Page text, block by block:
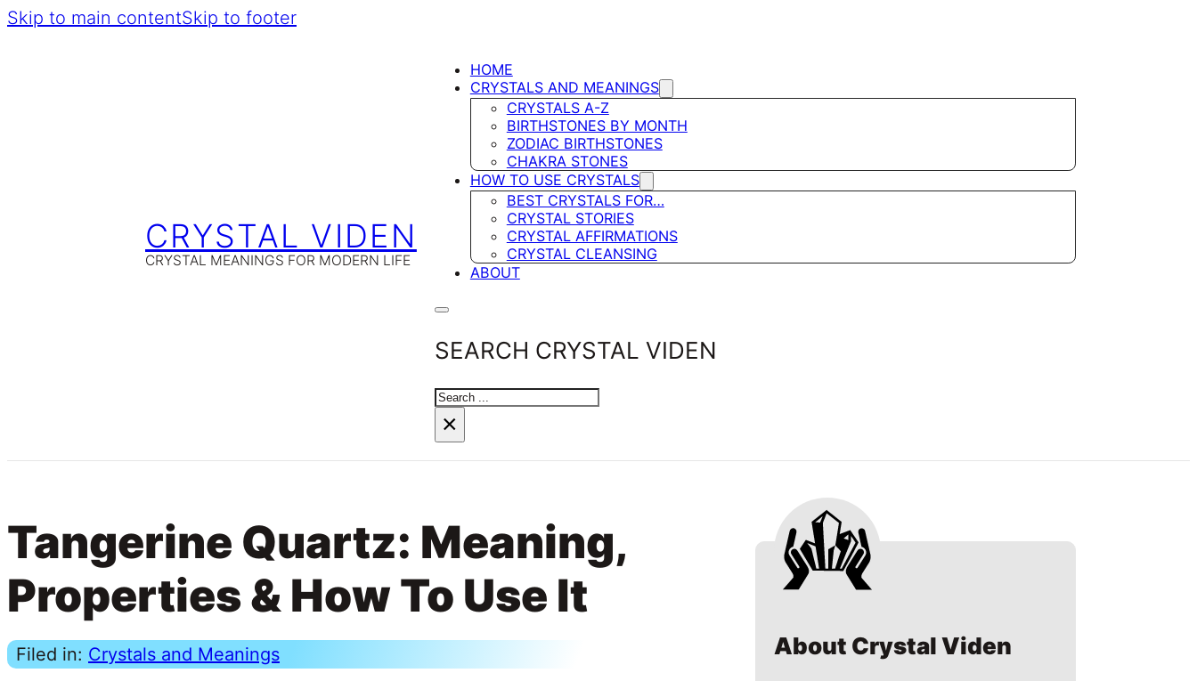
Skip to main contentSkip to footer
CRYSTAL VIDEN
CRYSTAL MEANINGS FOR MODERN LIFE
HOME
CRYSTALS AND MEANINGS
CRYSTALS A-Z
BIRTHSTONES BY MONTH
ZODIAC BIRTHSTONES
CHAKRA STONES
HOW TO USE CRYSTALS
BEST CRYSTALS FOR…
CRYSTAL STORIES
CRYSTAL AFFIRMATIONS
CRYSTAL CLEANSING
ABOUT
SEARCH CRYSTAL VIDEN
SEARCH
×
Tangerine Quartz: Meaning,
Properties & How To Use It
Filed in: Crystals and Meanings
About Crystal Viden